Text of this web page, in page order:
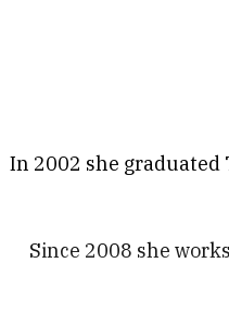
In 2002 she graduated
Since 2008 she